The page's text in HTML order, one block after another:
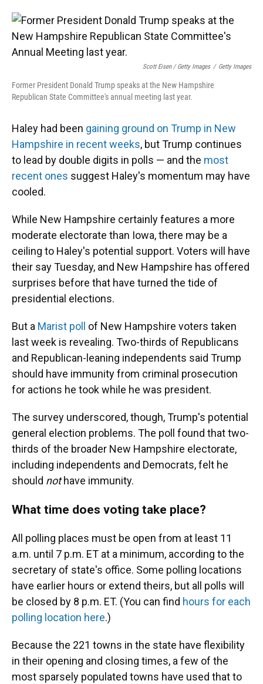
Scott Eisen / Getty Images / Getty Images
Former President Donald Trump speaks at the New Hampshire
Republican State Committee's annual meeting last year.
Haley had been gaining ground on Trump in New
Hampshire in recent weeks, but Trump continues
to lead by double digits in polls — and the most
recent ones suggest Haley's momentum may have
cooled.
While New Hampshire certainly features a more
moderate electorate than Iowa, there may be a
ceiling to Haley's potential support. Voters will have
their say Tuesday, and New Hampshire has offered
surprises before that have turned the tide of
presidential elections.
But a Marist poll
of New Hampshire voters taken
last week is revealing. Two-thirds of Republicans
and Republican-leaning independents said Trump
should have immunity from criminal prosecution
for actions he took while he was president.
The survey underscored, though, Trump's potential
general election problems. The poll found that two-
thirds of the broader New Hampshire electorate,
including independents and Democrats, felt he
should nothave immunity.
What time does voting take place?
All polling places must be open from at least 11
a.m. until 7 p.m. ET at a minimum, according to the
secretary of state's office. Some polling locations
have earlier hours or extend theirs, but all polls will
be closed by 8 p.m. ET. (You can find hours for each
polling location here.)
Because the 221 towns in the state have flexibility
in their opening and closing times, a few of the
most sparsely populated towns have used that to